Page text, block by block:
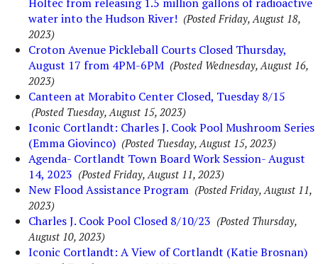
water into the Hudson River! (Posted Friday, August 18,
2023)
Croton Avenue Pickleball Courts Closed Thursday,
August 17 from 4PM-6PM (Posted Wednesday, August 16,
2023)
Canteen at Morabito Center Closed, Tuesday 8/15
(Posted Tuesday, August 15, 2023)
Iconic Cortlandt: Charles J. Cook Pool Mushroom Series
(Emma Giovinco) (Posted Tuesday, August 15, 2023)
Agenda- Cortlandt Town Board Work Session- August
14, 2023 (Posted Friday, August 11, 2023)
New Flood Assistance Program (Posted Friday, August 11,
2023)
Charles J. Cook Pool Closed 8/10/23 (Posted Thursday,
August 10, 2023)
Iconic Cortlandt: A View of Cortlandt (Katie Brosnan)